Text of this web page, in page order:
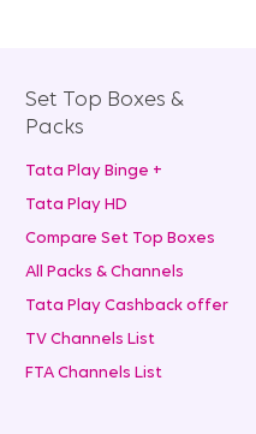
Set Top Boxes &
Packs
Tata Play Binge +
Tata Play HD
Compare Set Top Boxes
All Packs & Channels
Tata Play Cashback offer
TV Channels List
FTA Channels List